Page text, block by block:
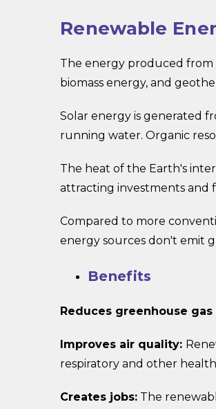
Renewable
The energy produced from
biomass energy, and
Solar energy is generated
running water. Organic
The heat of the Earth's
attracting investments and
Compared to more
energy sources don't emit
Benefits
Reduces greenhouse gas
Improves air quality:
respiratory and other
Creates jobs: The